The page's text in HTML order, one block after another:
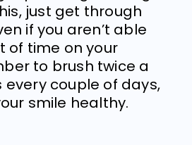
just get through
if you aren’t able
of time on your
to brush twice a
couple of days,
smile healthy.